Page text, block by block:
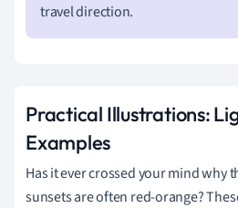
travel direction.
Practical Illustrations:
Examples
Has it ever crossed your mind why
sunsets are often red-orange?